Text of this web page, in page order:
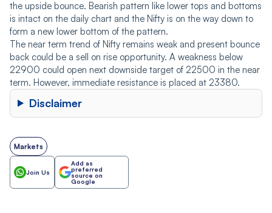
the upside bounce. Bearish pattern like lower tops and bottoms
is intact on the daily chart and the Nifty is on the way down to
form a new lower bottom of the pattern.
The near term trend of Nifty remains weak and present bounce
back could be a sell on rise opportunity. A weakness below
22900 could open next downside target of 22500 in the near
term. However, immediate resistance is placed at 23380.
Disclaimer
Markets
Join Us
Add as
preferred
source on
Google